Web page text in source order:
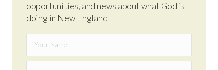
opportunities, and news about what God is
doing in New England